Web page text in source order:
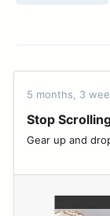
5 months, 3
Stop
Gear up and